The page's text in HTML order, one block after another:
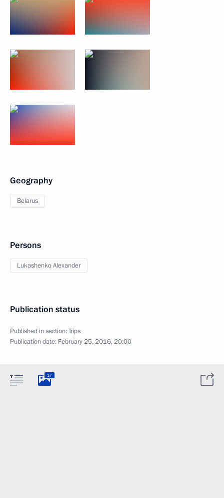
Geography
Belarus
Persons
Lukashenko Alexander
Publication status
Published in section:Trips
Publication date: February 25, 2016, 20:00
17